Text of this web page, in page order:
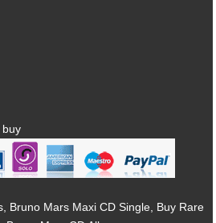
buy
Bruno Mars Maxi CD Single, Buy Rare